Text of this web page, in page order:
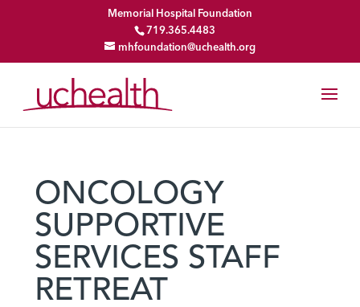
Memorial Hospital Foundation
719.365.4483
mhfoundation@uchealth.org
ONCOLOGY
SUPPORTIVE
SERVICES STAFF
RETREAT